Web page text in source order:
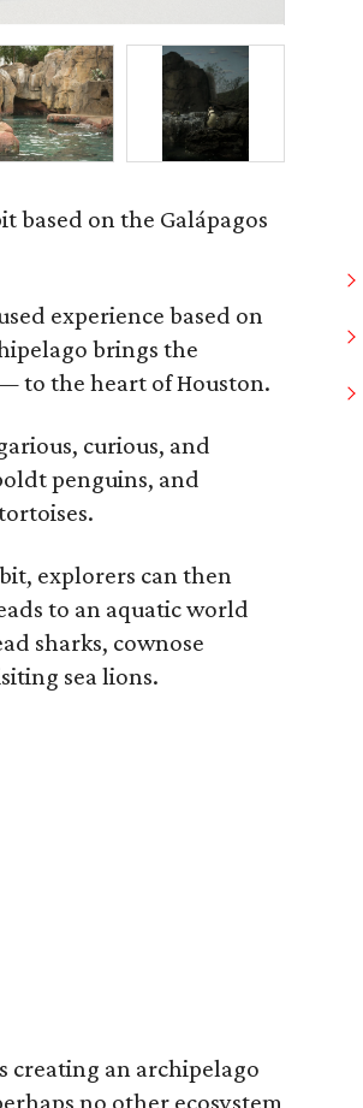
based on the Galápagos
experience based on
brings the
to the heart of Houston.
curious, and
penguins, and
explorers can then
to an aquatic world
sharks, cownose
sea lions.
creating an archipelago
no other ecosystem